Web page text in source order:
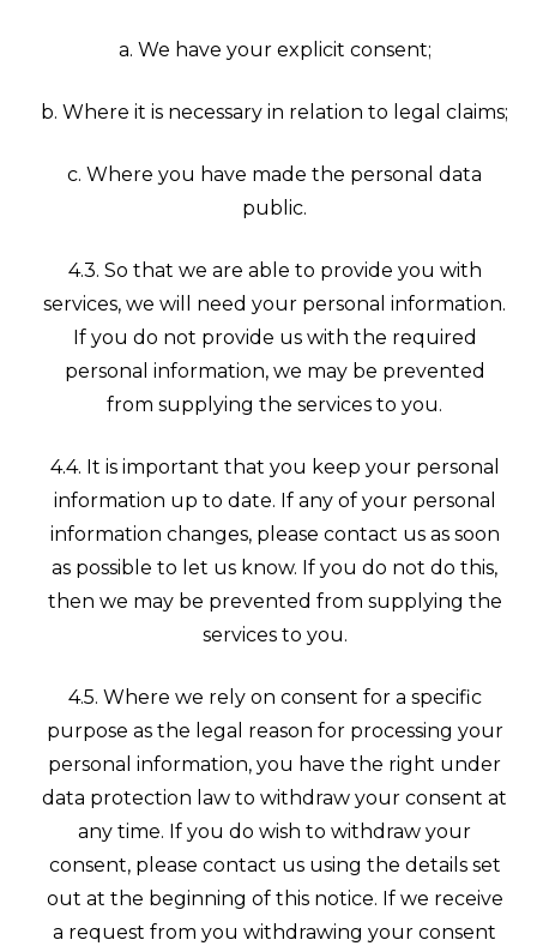
a. We have your explicit consent;
b. Where it is necessary in relation to legal claims;
c. Where you have made the personal data
public.
4.3. So that we are able to provide you with
services, we will need your personal information.
If you do not provide us with the required
personal information, we may be prevented
from supplying the services to you.
4.4. It is important that you keep your personal
information up to date. If any of your personal
information changes, please contact us as soon
as possible to let us know. If you do not do this,
then we may be prevented from supplying the
services to you.
4.5. Where we rely on consent for a specific
purpose as the legal reason for processing your
personal information, you have the right under
data protection law to withdraw your consent at
any time. If you do wish to withdraw your
consent, please contact us using the details set
out at the beginning of this notice. If we receive
a request from you withdrawing your consent